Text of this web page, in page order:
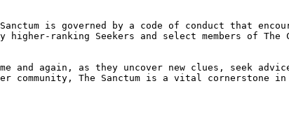
is governed by a code of conduct that
ranking Seekers and select members of The
and again, as they uncover new clues, seek
community, The Sanctum is a vital cornerstone